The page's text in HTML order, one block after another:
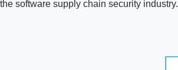
software supply chain security